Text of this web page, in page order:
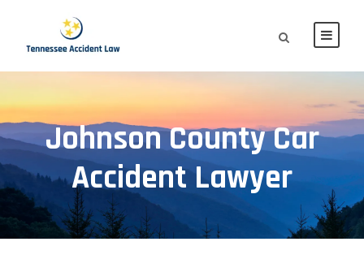
Johnson County Car
Accident Lawyer